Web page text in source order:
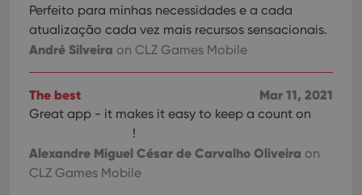
Perfeito para minhas necessidades e a cada
atualização cada vez mais recursos sensacionais.
André Silveira on CLZ Games Mobile
Mar 11, 2021
The best
Great app - it makes it easy to keep a count on
!
Alexandre Miguel César de Carvalho Oliveira on
CLZ Games Mobile